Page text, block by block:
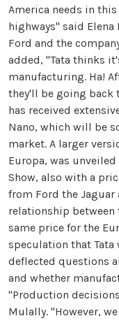
America needs in
highways" said
Ford and the
added, "Tata thinks
manufacturing. Ha!
they'll be going back
has received
Nano, which will be
market. A larger
Europa, was
Show, also with a
from Ford the Jaguar
relationship
same price for the
speculation that
deflected questions
and whether
"Production
Mulally. "However,